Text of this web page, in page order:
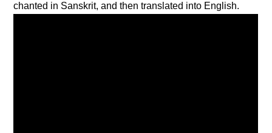
chanted in Sanskrit, and then translated into English.